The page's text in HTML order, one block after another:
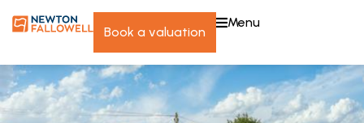
book a valuation
menu